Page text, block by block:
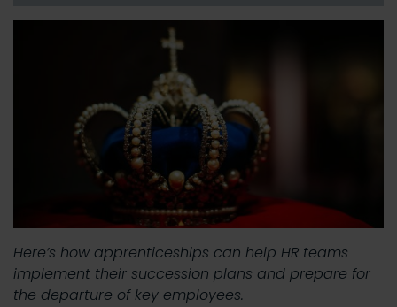
Here’s how apprenticeships can help HR teams
implement their succession plans and prepare for
the departure of key employees.